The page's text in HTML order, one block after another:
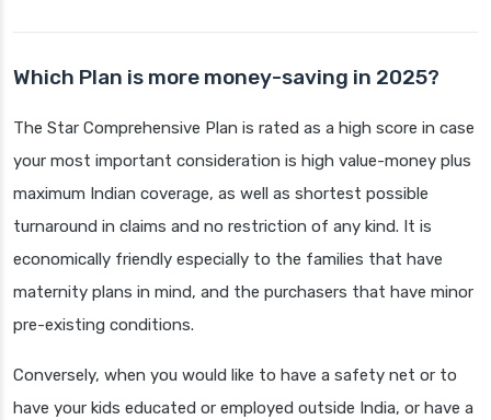
Which Plan is more money-saving in 2025?
The Star Comprehensive Plan is rated as a high score in case
your most important consideration is high value-money plus
maximum Indian coverage, as well as shortest possible
turnaround in claims and no restriction of any kind. It is
economically friendly especially to the families that have
maternity plans in mind, and the purchasers that have minor
pre-existing conditions.
Conversely, when you would like to have a safety net or to
have your kids educated or employed outside India, or have a